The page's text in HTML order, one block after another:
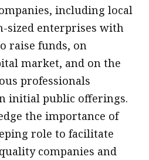
including local
sized enterprises with
raise funds, on
market, and on the
professionals
initial public offerings.
the importance of
role to facilitate
companies and